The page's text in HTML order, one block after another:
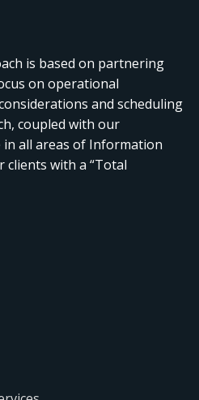
is based on partnering
on operational
and scheduling
coupled with our
in all areas of Information
clients with a “Total